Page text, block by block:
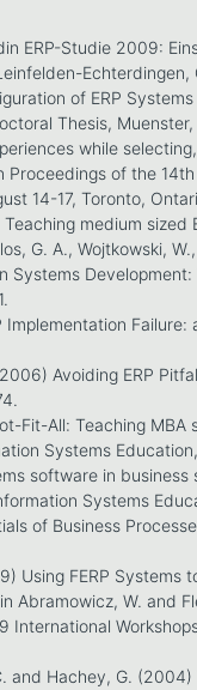
ERP-Studie 2009:
Echterdingen,
of ERP
Thesis, Muenster,
while
Proceedings of the
14-17, Toronto,
medium sized
G. A., Wojtkowski,
Systems
Avoiding ERP
Fit-All: Teaching MBA
Systems
software in business
Systems
of Business
Using FERP Systems
Abramowicz, W. and
International
and Hachey, G.